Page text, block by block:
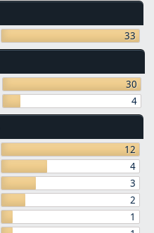
33
30
4
12
4
3
2
1